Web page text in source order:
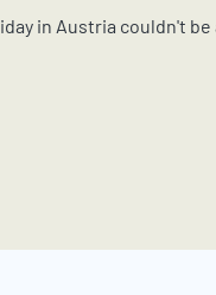
in Austria couldn't be